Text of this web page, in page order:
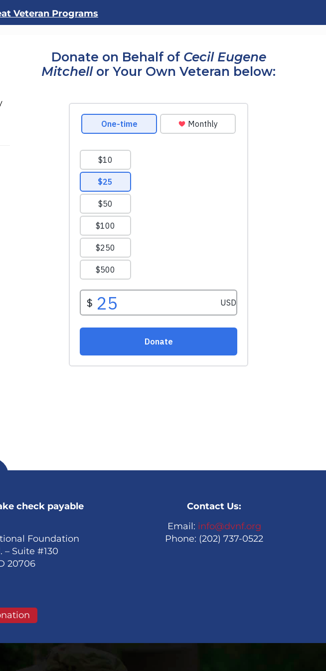
Veteran Programs
Donate on Behalf of Cecil Eugene
Mitchellor Your Own Veteran below:
check payable
Foundation
– Suite #130
20706
Contact Us:
Email: info@dvnf.org
Phone: (202) 737-0522